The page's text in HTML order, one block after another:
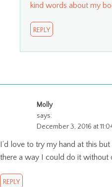
kind words about my
REPLY
Molly
says:
December 3, 2016 at
I’d love to try my hand at this
there a way I could do it without
REPLY